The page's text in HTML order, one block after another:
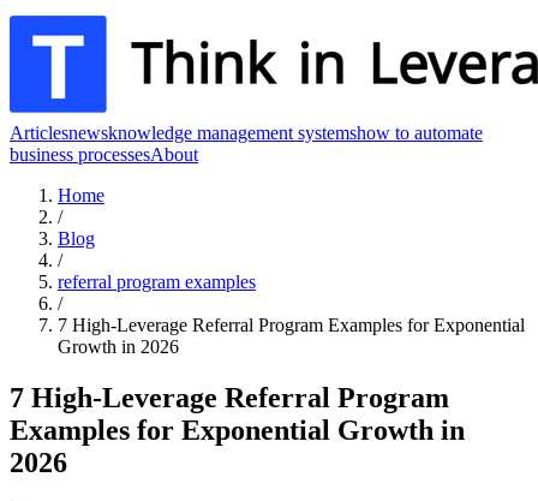
Articlesnewsknowledge management systemshow to automate
business processesAbout
Home
/
Blog
/
referral program examples
/
7 High-Leverage Referral Program Examples for Exponential
Growth in 2026
7 High-Leverage Referral Program
Examples for Exponential Growth in
2026